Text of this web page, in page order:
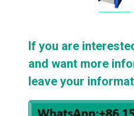
If you are
and want more
leave your